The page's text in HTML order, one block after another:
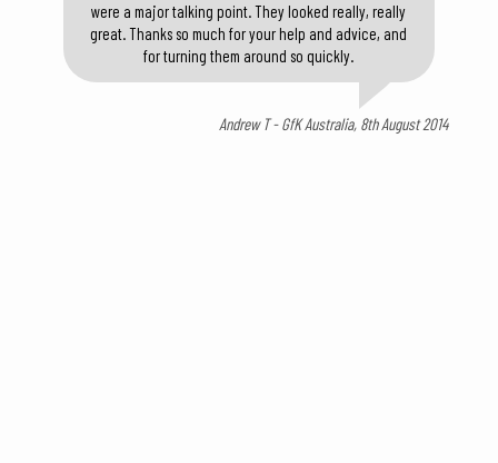
were a major talking point. They looked really, really
great. Thanks so much for your help and advice, and
for turning them around so quickly.
Andrew T - GfK Australia, 8th August 2014